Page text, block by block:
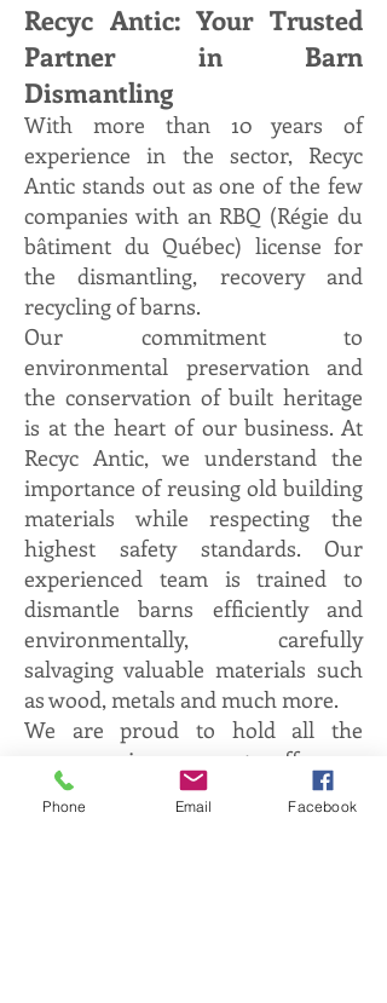
Recyc Antic: Your Trusted
Partner in Barn
Dismantling
With more than 10 years of
experience in the sector, Recyc
Antic stands out as one of the few
companies with an RBQ (Régie du
bâtiment du Québec) license for
the dismantling, recovery and
recycling of barns.
Our commitment to
environmental preservation and
the conservation of built heritage
is at the heart of our business. At
Recyc Antic, we understand the
importance of reusing old building
materials while respecting the
highest safety standards. Our
experienced team is trained to
dismantle barns efficiently and
environmentally, carefully
salvaging valuable materials such
as wood, metals and much more.
We are proud to hold all the
necessary insurances to offer you
complete peace of mind during the
dismantling process. At Recyc
Phone Email Facebook